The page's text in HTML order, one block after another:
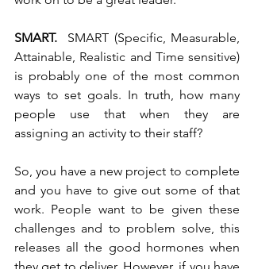
SMART.
SMART (Specific, Measurable,
Attainable, Realistic and Time sensitive)
is probably one of the most common
ways to set goals. In truth, how many
people use that when they are
assigning an activity to their staff?
So, you have a new project to complete
and you have to give out some of that
work. People want to be given these
challenges and to problem solve, this
releases all the good hormones when